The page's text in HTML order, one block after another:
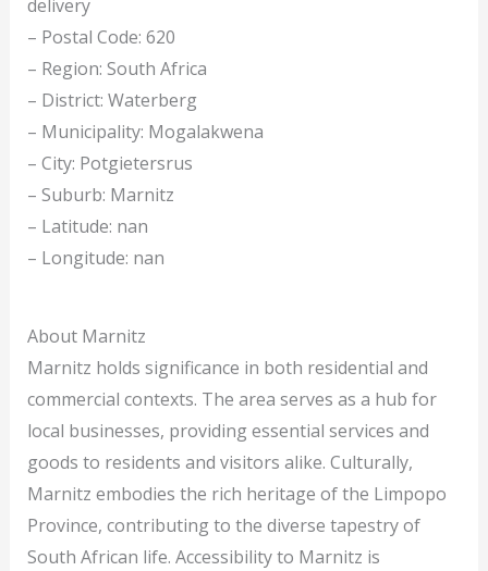
delivery
– Postal Code: 620
– Region: South Africa
– District: Waterberg
– Municipality: Mogalakwena
– City: Potgietersrus
– Suburb: Marnitz
– Latitude: nan
– Longitude: nan
About Marnitz
Marnitz holds significance in both residential and
commercial contexts. The area serves as a hub for
local businesses, providing essential services and
goods to residents and visitors alike. Culturally,
Marnitz embodies the rich heritage of the Limpopo
Province, contributing to the diverse tapestry of
South African life. Accessibility to Marnitz is